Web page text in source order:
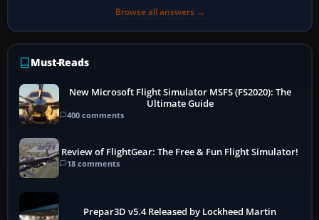
Browse all answers →
Must-Reads
New Microsoft Flight Simulator MSFS (FS2020): The
Ultimate Guide
400 comments
Review of FlightGear: The Free & Fun Flight Simulator!
18 comments
Prepar3D v5.4 Released by Lockheed Martin